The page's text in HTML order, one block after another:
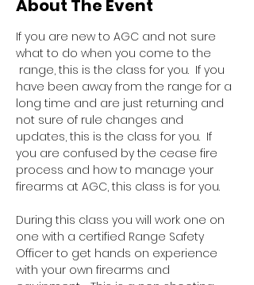
About The Event
If you are new to AGC and not sure
what to do when you come to the
range, this is the class for you.  If you
have been away from the range for a
long time and are just returning and
not sure of rule changes and
updates, this is the class for you.  If
you are confused by the cease fire
process and how to manage your
firearms at AGC, this class is for you.
During this class you will work one on
one with a certified Range Safety
Officer to get hands on experience
with your own firearms and